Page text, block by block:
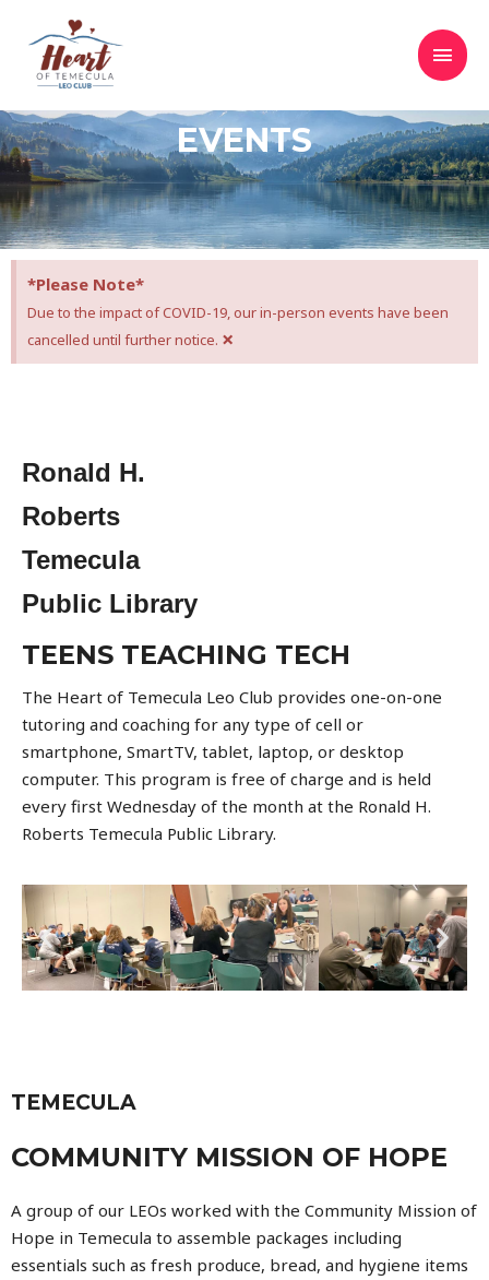
EVENTS
*Please Note*
Due to the impact of COVID-19, our in-person events have been
cancelled until further notice. ×
Ronald H.
Roberts
Temecula
Public Library
TEENS TEACHING TECH
The Heart of Temecula Leo Club provides one-on-one
tutoring and coaching for any type of cell or
smartphone, SmartTV, tablet, laptop, or desktop
computer. This program is free of charge and is held
every first Wednesday of the month at the Ronald H.
Roberts Temecula Public Library.
TEMECULA
COMMUNITY MISSION OF HOPE
A group of our LEOs worked with the Community Mission of
Hope in Temecula to assemble packages including
essentials such as fresh produce, bread, and hygiene items